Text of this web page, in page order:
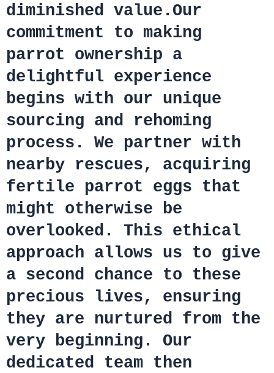
diminished value.Our
commitment to making
parrot ownership a
delightful experience
begins with our unique
sourcing and rehoming
process. We partner with
nearby rescues, acquiring
fertile parrot eggs that
might otherwise be
overlooked. This ethical
approach allows us to give
a second chance to these
precious lives, ensuring
they are nurtured from the
very beginning. Our
dedicated team then